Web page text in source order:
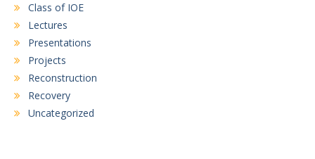
Class of IOE
Lectures
Presentations
Projects
Reconstruction
Recovery
Uncategorized